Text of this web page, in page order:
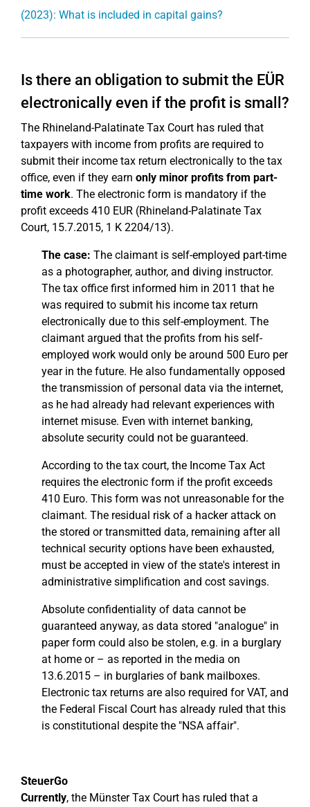
(2023): What is included in capital gains?
Is there an obligation to submit the EÜR
electronically even if the profit is small?
The Rhineland-Palatinate Tax Court has ruled that
taxpayers with income from profits are required to
submit their income tax return electronically to the tax
office, even if they earn only minor profits from part-
time work. The electronic form is mandatory if the
profit exceeds 410 EUR (Rhineland-Palatinate Tax
Court, 15.7.2015, 1 K 2204/13).
The case: The claimant is self-employed part-time
as a photographer, author, and diving instructor.
The tax office first informed him in 2011 that he
was required to submit his income tax return
electronically due to this self-employment. The
claimant argued that the profits from his self-
employed work would only be around 500 Euro per
year in the future. He also fundamentally opposed
the transmission of personal data via the internet,
as he had already had relevant experiences with
internet misuse. Even with internet banking,
absolute security could not be guaranteed.
According to the tax court, the Income Tax Act
requires the electronic form if the profit exceeds
410 Euro. This form was not unreasonable for the
claimant. The residual risk of a hacker attack on
the stored or transmitted data, remaining after all
technical security options have been exhausted,
must be accepted in view of the state's interest in
administrative simplification and cost savings.
Absolute confidentiality of data cannot be
guaranteed anyway, as data stored "analogue" in
paper form could also be stolen, e.g. in a burglary
at home or – as reported in the media on
13.6.2015 – in burglaries of bank mailboxes.
Electronic tax returns are also required for VAT, and
the Federal Fiscal Court has already ruled that this
is constitutional despite the "NSA affair".
SteuerGo
Currently, the Münster Tax Court has ruled that a